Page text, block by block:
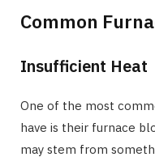
Common
Insufficient Heat
One of the most
have is their furnace
may stem from